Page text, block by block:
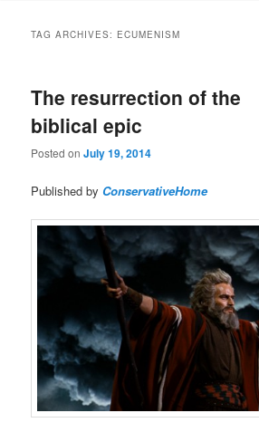
TAG ARCHIVES: ECUMENISM
The resurrection of the
biblical epic
Posted onJuly 19, 2014
Published by ConservativeHome